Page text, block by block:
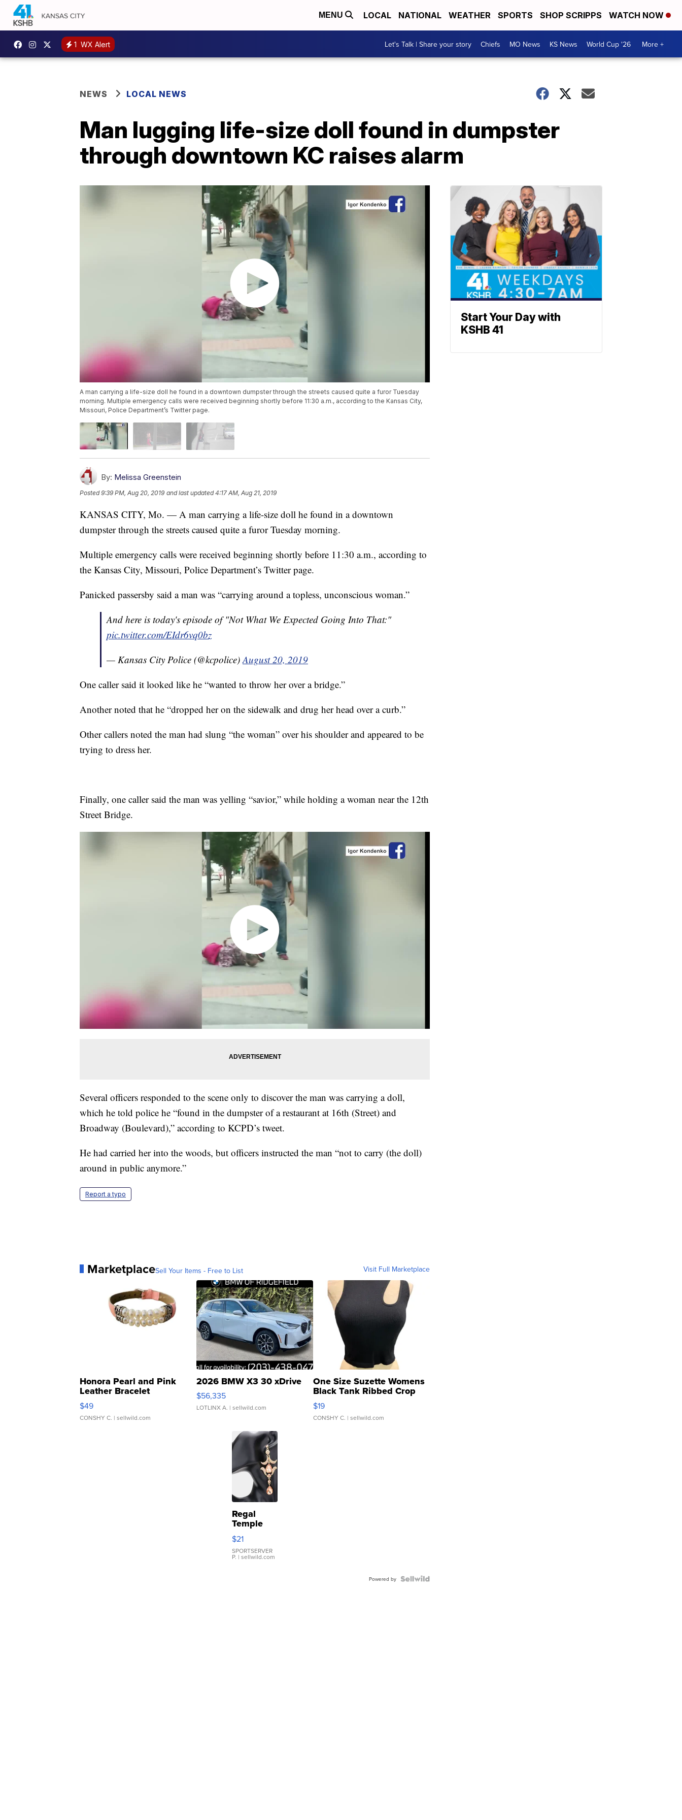
MENU LOCAL NATIONAL WEATHER SPORTS SHOP SCRIPPS WATCH NOW
1 WX Alert Let's Talk | Share your story Chiefs MO News KS News World Cup '26 More +
NEWS LOCAL NEWS
Man lugging life-size doll found in dumpster
through downtown KC raises alarm
A man carrying a life-size doll he found in a downtown dumpster through the streets caused quite a furor Tuesday
morning. Multiple emergency calls were received beginning shortly before 11:30 a.m., according to the Kansas City,
Missouri, Police Department’s Twitter page.
By: Melissa Greenstein
Posted9:39 PM, Aug 20, 2019 and last updated 4:17 AM, Aug 21, 2019
KANSAS CITY, Mo. — A man carrying a life-size doll he found in a downtown
dumpster through the streets caused quite a furor Tuesday morning.
Multiple emergency calls were received beginning shortly before 11:30 a.m., according to
the Kansas City, Missouri, Police Department’s Twitter page.
Panicked passersby said a man was “carrying around a topless, unconscious woman.”
And here is today's episode of "Not What We Expected Going Into That:"
pic.twitter.com/EIdr6vq0bz
— Kansas City Police (@kcpolice) August 20, 2019
One caller said it looked like he “wanted to throw her over a bridge.”
Another noted that he “dropped her on the sidewalk and drug her head over a curb.”
Other callers noted the man had slung “the woman” over his shoulder and appeared to be
trying to dress her.
Finally, one caller said the man was yelling “savior,” while holding a woman near the 12th
Street Bridge.
Several officers responded to the scene only to discover the man was carrying a doll,
which he told police he “found in the dumpster of a restaurant at 16th (Street) and
Broadway (Boulevard),” according to KCPD’s tweet.
He had carried her into the woods, but officers instructed the man “not to carry (the doll)
around in public anymore.”
Report a typo
MarketplaceSell Your Items - Free to List Visit Full Marketplace
Honora Pearl and Pink
Leather Bracelet
Adjustable Buckle Clo...
$49
CONSHY C. | sellwild.com
2026 BMW X3 30 xDrive
$56,335
LOTLINX A. | sellwild.com
One Size Suzette Womens
Black Tank Ribbed Crop
Asymmetrical ...
$19
CONSHY C. | sellwild.com
Regal
Temple
Droplet
Earrings
$21
SPORTSERVER
P. | sellwild.com
Powered by
Start Your Day with
KSHB 41